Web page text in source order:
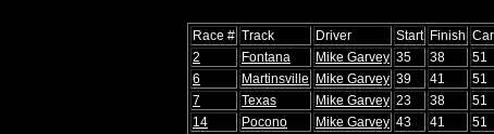
Race # Track Driver Start Finish
2
Fontana Mike Garvey 35 38 51
6
Martinsville Mike Garvey 39 41 51
7
Texas Mike Garvey 23 38 51
14
Pocono Mike Garvey 43 41 51